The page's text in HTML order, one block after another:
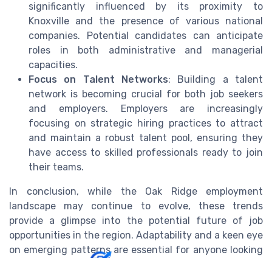
significantly influenced by its proximity to
Knoxville and the presence of various national
companies. Potential candidates can anticipate
roles in both administrative and managerial
capacities.
Focus on Talent Networks: Building a talent
network is becoming crucial for both job seekers
and employers. Employers are increasingly
focusing on strategic hiring practices to attract
and maintain a robust talent pool, ensuring they
have access to skilled professionals ready to join
their teams.
In conclusion, while the Oak Ridge employment
landscape may continue to evolve, these trends
provide a glimpse into the potential future of job
opportunities in the region. Adaptability and a keen eye
on emerging patterns are essential for anyone looking